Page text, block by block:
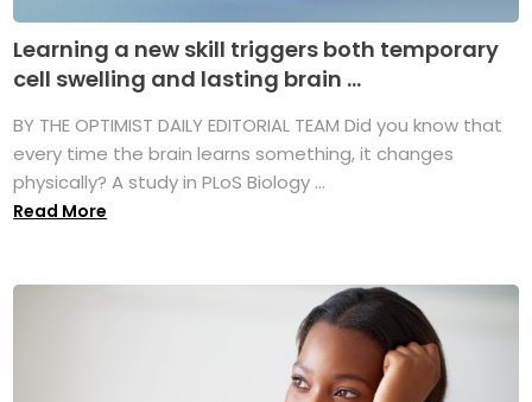
Learning a new skill triggers both temporary
cell swelling and lasting brain ...
BY THE OPTIMIST DAILY EDITORIAL TEAM Did you know that
every time the brain learns something, it changes
physically? A study in PLoS Biology ...
Read More